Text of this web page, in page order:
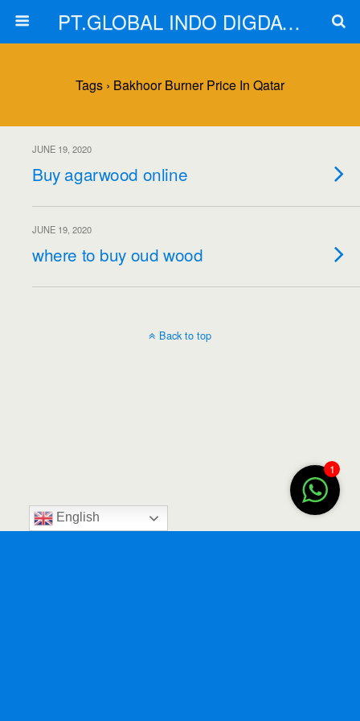
PT.GLOBAL INDO DIGDAYA
Tags › Bakhoor Burner Price In Qatar
JUNE 19, 2020
Buy agarwood online
JUNE 19, 2020
where to buy oud wood
1
English
Back to top